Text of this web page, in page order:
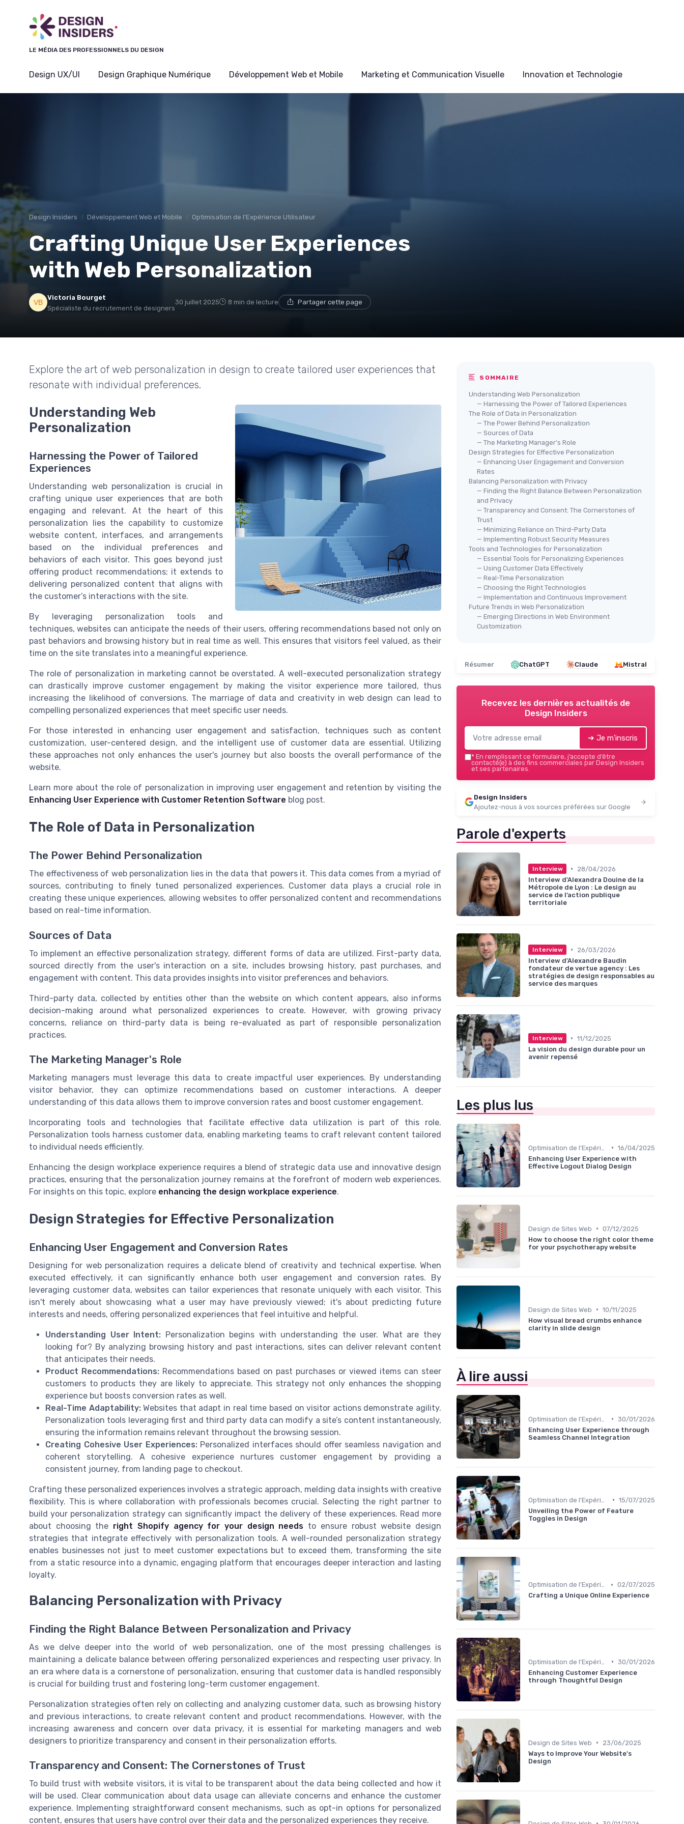
LE MÉDIA DES PROFESSIONNELS DU DESIGN
Design UX/UI Design Graphique Numérique Développement Web et Mobile Marketing et Communication Visuelle Innovation et Technologie
Design Insiders Développement Web et Mobile Optimisation de l'Expérience Utilisateur
Crafting Unique User Experiences
with Web Personalization
Victoria Bourget
Spécialiste du recrutement de designers
30 juillet 2025 8 min de lecture Partager cette page
Explore the art of web personalization in design to create tailored user experiences that
resonate with individual preferences.
Understanding Web
Personalization
Harnessing the Power of Tailored
Experiences
Understanding web personalization is crucial in
crafting unique user experiences that are both
engaging and relevant. At the heart of this
personalization lies the capability to customize
website content, interfaces, and arrangements
based on the individual preferences and
behaviors of each visitor. This goes beyond just
offering product recommendations; it extends to
delivering personalized content that aligns with
the customer’s interactions with the site.
By leveraging personalization tools and
techniques, websites can anticipate the needs of their users, offering recommendations based not only on
past behaviors and browsing history but in real time as well. This ensures that visitors feel valued, as their
time on the site translates into a meaningful experience.
The role of personalization in marketing cannot be overstated. A well-executed personalization strategy
can drastically improve customer engagement by making the visitor experience more tailored, thus
increasing the likelihood of conversions. The marriage of data and creativity in web design can lead to
compelling personalized experiences that meet specific user needs.
For those interested in enhancing user engagement and satisfaction, techniques such as content
customization, user-centered design, and the intelligent use of customer data are essential. Utilizing
these approaches not only enhances the user's journey but also boosts the overall performance of the
website.
Learn more about the role of personalization in improving user engagement and retention by visiting the
Enhancing User Experience with Customer Retention Software blog post.
The Role of Data in Personalization
The Power Behind Personalization
The effectiveness of web personalization lies in the data that powers it. This data comes from a myriad of
sources, contributing to finely tuned personalized experiences. Customer data plays a crucial role in
creating these unique experiences, allowing websites to offer personalized content and recommendations
based on real-time information.
Sources of Data
To implement an effective personalization strategy, different forms of data are utilized. First-party data,
sourced directly from the user's interaction on a site, includes browsing history, past purchases, and
engagement with content. This data provides insights into visitor preferences and behaviors.
Third-party data, collected by entities other than the website on which content appears, also informs
decision-making around what personalized experiences to create. However, with growing privacy
concerns, reliance on third-party data is being re-evaluated as part of responsible personalization
practices.
The Marketing Manager's Role
Marketing managers must leverage this data to create impactful user experiences. By understanding
visitor behavior, they can optimize recommendations based on customer interactions. A deeper
understanding of this data allows them to improve conversion rates and boost customer engagement.
Incorporating tools and technologies that facilitate effective data utilization is part of this role.
Personalization tools harness customer data, enabling marketing teams to craft relevant content tailored
to individual needs efficiently.
Enhancing the design workplace experience requires a blend of strategic data use and innovative design
practices, ensuring that the personalization journey remains at the forefront of modern web experiences.
For insights on this topic, explore enhancing the design workplace experience.
Design Strategies for Effective Personalization
Enhancing User Engagement and Conversion Rates
Designing for web personalization requires a delicate blend of creativity and technical expertise. When
executed effectively, it can significantly enhance both user engagement and conversion rates. By
leveraging customer data, websites can tailor experiences that resonate uniquely with each visitor. This
isn't merely about showcasing what a user may have previously viewed; it's about predicting future
interests and needs, offering personalized experiences that feel intuitive and helpful.
Understanding User Intent: Personalization begins with understanding the user. What are they
looking for? By analyzing browsing history and past interactions, sites can deliver relevant content
that anticipates their needs.
Product Recommendations: Recommendations based on past purchases or viewed items can steer
customers to products they are likely to appreciate. This strategy not only enhances the shopping
experience but boosts conversion rates as well.
Real-Time Adaptability:Websites that adapt in real time based on visitor actions demonstrate agility.
Personalization tools leveraging first and third party data can modify a site’s content instantaneously,
ensuring the information remains relevant throughout the browsing session.
Creating Cohesive User Experiences:Personalized interfaces should offer seamless navigation and
coherent storytelling. A cohesive experience nurtures customer engagement by providing a
consistent journey, from landing page to checkout.
Crafting these personalized experiences involves a strategic approach, melding data insights with creative
flexibility. This is where collaboration with professionals becomes crucial. Selecting the right partner to
build your personalization strategy can significantly impact the delivery of these experiences. Read more
about choosing the right Shopify agency for your design needs to ensure robust website design
strategies that integrate effectively with personalization tools. A well-rounded personalization strategy
enables businesses not just to meet customer expectations but to exceed them, transforming the site
from a static resource into a dynamic, engaging platform that encourages deeper interaction and lasting
loyalty.
Balancing Personalization with Privacy
Finding the Right Balance Between Personalization and Privacy
As we delve deeper into the world of web personalization, one of the most pressing challenges is
maintaining a delicate balance between offering personalized experiences and respecting user privacy. In
an era where data is a cornerstone of personalization, ensuring that customer data is handled responsibly
is crucial for building trust and fostering long-term customer engagement.
Personalization strategies often rely on collecting and analyzing customer data, such as browsing history
and previous interactions, to create relevant content and product recommendations. However, with the
increasing awareness and concern over data privacy, it is essential for marketing managers and web
designers to prioritize transparency and consent in their personalization efforts.
Transparency and Consent: The Cornerstones of Trust
To build trust with website visitors, it is vital to be transparent about the data being collected and how it
will be used. Clear communication about data usage can alleviate concerns and enhance the customer
experience. Implementing straightforward consent mechanisms, such as opt-in options for personalized
content, ensures that users have control over their data and the personalized experiences they receive.
SOMMAIRE
Understanding Web Personalization
— Harnessing the Power of Tailored Experiences
The Role of Data in Personalization
— The Power Behind Personalization
— Sources of Data
— The Marketing Manager's Role
Design Strategies for Effective Personalization
— Enhancing User Engagement and Conversion
Rates
Balancing Personalization with Privacy
— Finding the Right Balance Between Personalization
and Privacy
— Transparency and Consent: The Cornerstones of
Trust
— Minimizing Reliance on Third-Party Data
— Implementing Robust Security Measures
Tools and Technologies for Personalization
— Essential Tools for Personalizing Experiences
— Using Customer Data Effectively
— Real-Time Personalization
— Choosing the Right Technologies
— Implementation and Continuous Improvement
Future Trends in Web Personalization
— Emerging Directions in Web Environment
Customization
Résumer ChatGPT Claude Mistral
Recevez les dernières actualités de
Design Insiders
➔ Je m'inscris
* En remplissant ce formulaire, j’accepte d’être
contacté(e) à des fins commerciales par Design Insiders
et ses partenaires.
Design Insiders
Ajoutez-nous à vos sources préférées sur Google
Parole d'experts
Interview •
28/04/2026
Interview d'Alexandra Douine de la
Métropole de Lyon : Le design au
service de l’action publique
territoriale
Interview •
26/03/2026
Interview d'Alexandre Baudin
fondateur de vertue agency : Les
stratégies de design responsables au
service des marques
Interview • 11/12/2025
La vision du design durable pour un
avenir repensé
Les plus lus
• 16/04/2025
Enhancing User Experience with
Effective Logout Dialog Design
Design de Sites Web • 07/12/2025
How to choose the right color theme
for your psychotherapy website
Design de Sites Web • 10/11/2025
How visual bread crumbs enhance
clarity in slide design
À lire aussi
• 30/01/2026
Enhancing User Experience through
Seamless Channel Integration
• 15/07/2025
Unveiling the Power of Feature
Toggles in Design
Optimisation de l'Expérience Utilisateur • 02/07/2025
Crafting a Unique Online Experience
• 30/01/2026
Enhancing Customer Experience
through Thoughtful Design
Design de Sites Web •
23/06/2025
Ways to Improve Your Website's
Design